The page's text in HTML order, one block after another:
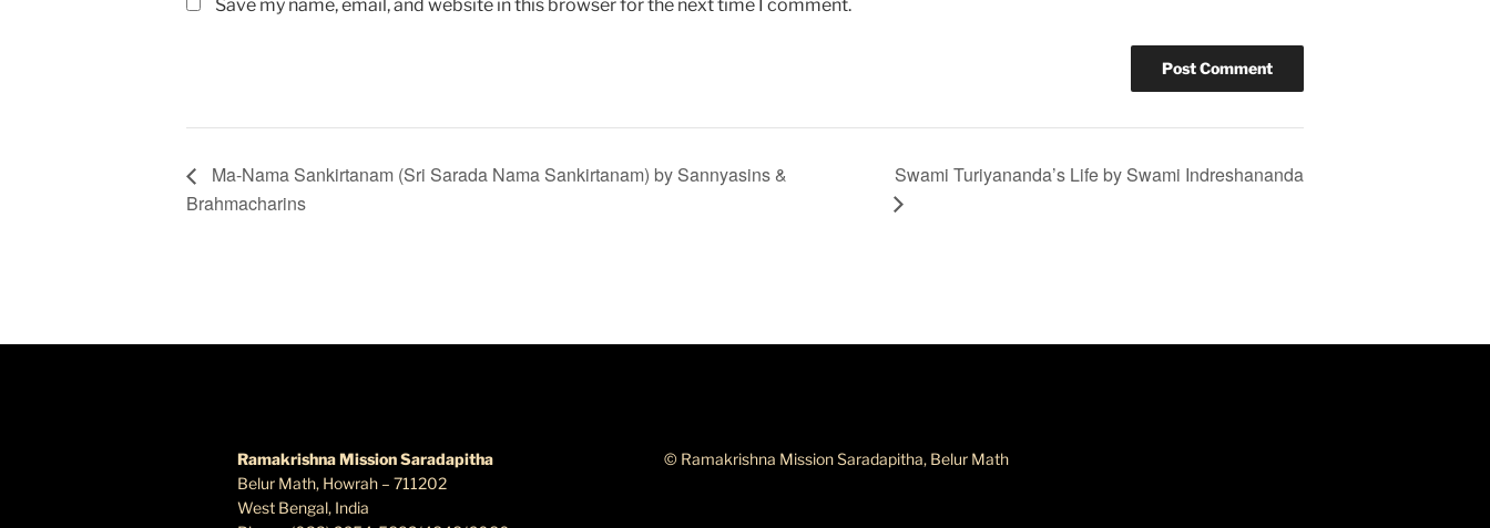
Save my name, email, and website in this browser for the next time I comment.
Ma-Nama Sankirtanam (Sri Sarada Nama Sankirtanam) by Sannyasins &
Brahmacharins
Swami Turiyananda’s Life by Swami Indreshananda
Ramakrishna Mission Saradapitha
Belur Math, Howrah – 711202
West Bengal, India
© Ramakrishna Mission Saradapitha, Belur Math